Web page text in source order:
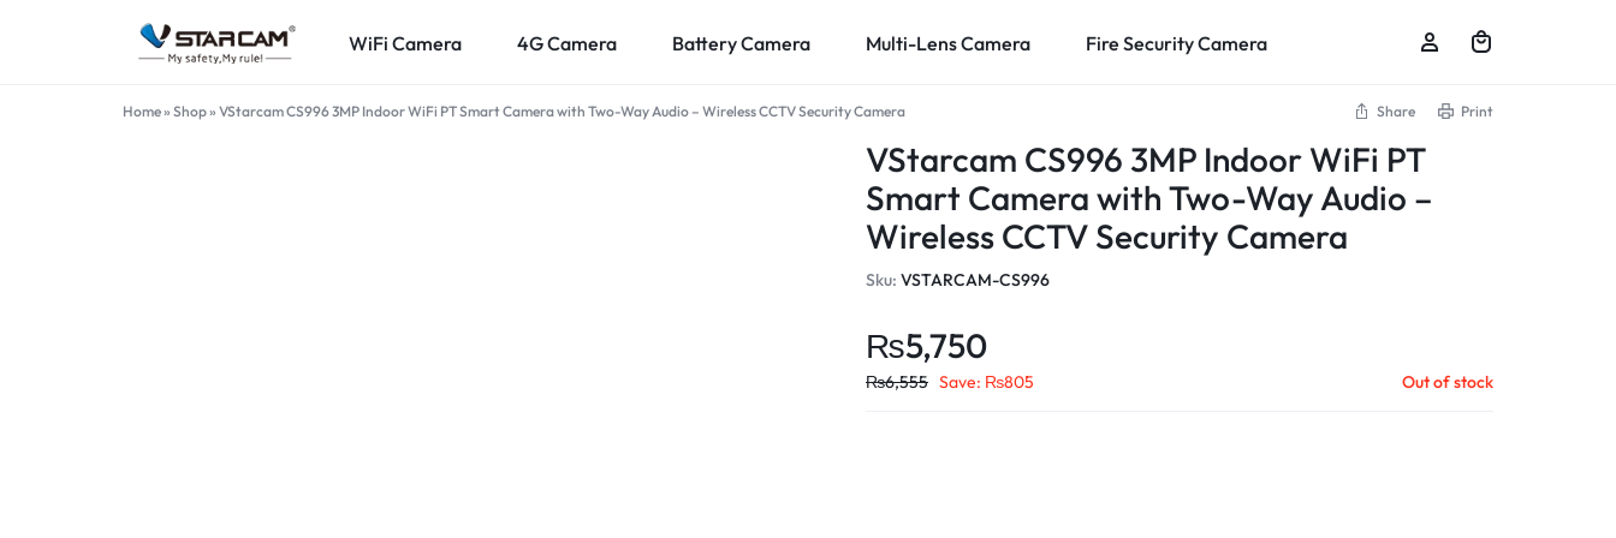
VSTARCAM.PK
VSTARCAM
WiFi Camera 4G Camera Battery Camera Multi-Lens Camera Fire Security Camera
Home» Shop» VStarcam CS996 3MP Indoor WiFi PT Smart Camera with Two-Way Audio – Wireless CCTV Security Camera Share Print
VStarcam CS996 3MP Indoor WiFi PT
Smart Camera with Two-Way Audio –
Wireless CCTV Security Camera
Sku:VSTARCAM-CS996
₨5,750
₨6,555 Save: ₨805 Out of stock